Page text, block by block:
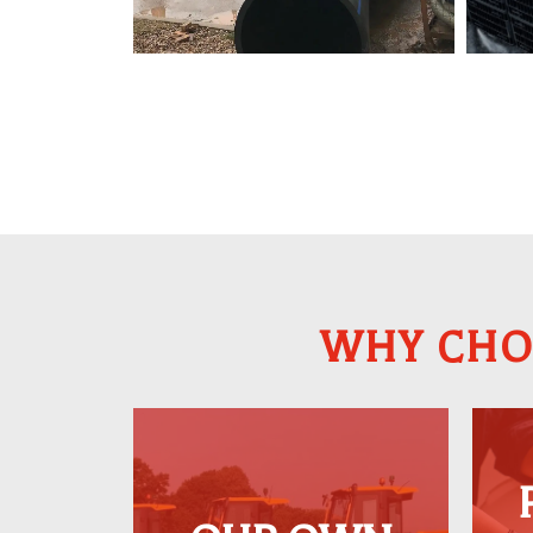
WHY
Our extensive collection
of heavy plant
machinery is equipped